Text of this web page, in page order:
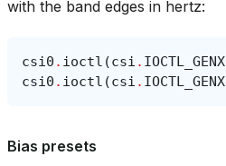
with the band edges in hertz:
csi0 . ioctl (csi .
csi0 . ioctl (csi .
Bias presets